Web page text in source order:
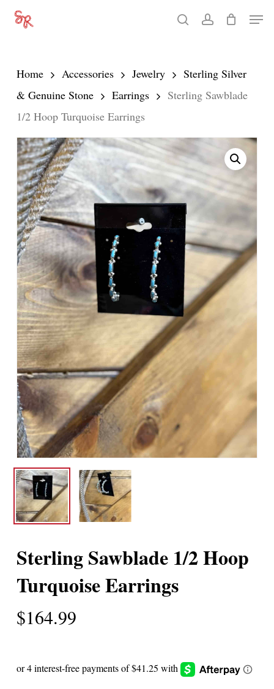
Skip
content
searchaccount
Menu
Home Accessories Jewelry
Sterling Silver
& Genuine Stone
Earrings
Sterling Sawblade
1/2 Hoop Turquoise Earrings
Sterling Sawblade 1/2 Hoop
Turquoise Earrings
$164.99